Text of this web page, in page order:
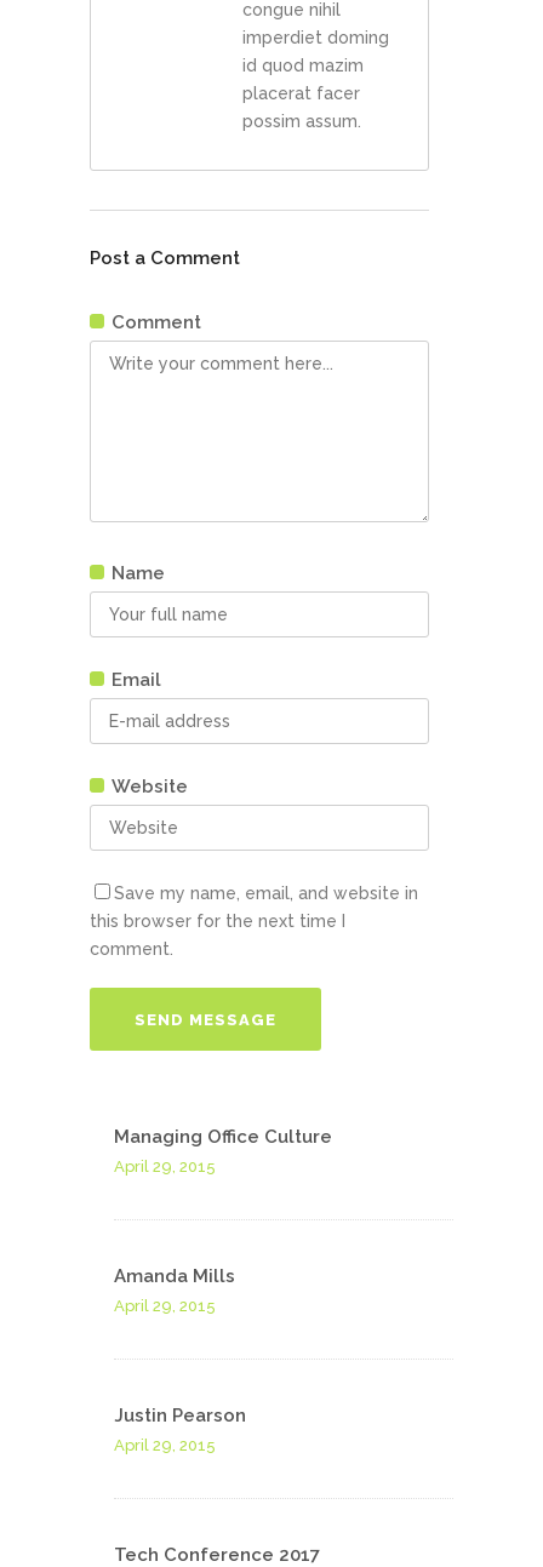
congue nihil
imperdiet doming
id quod mazim
placerat facer
possim assum.
Post a Comment
Comment
Name
Email
Website
Save my name, email, and website in
this browser for the next time I
comment.
Managing Office Culture
April 29, 2015
Amanda Mills
April 29, 2015
Justin Pearson
April 29, 2015
Tech Conference 2017